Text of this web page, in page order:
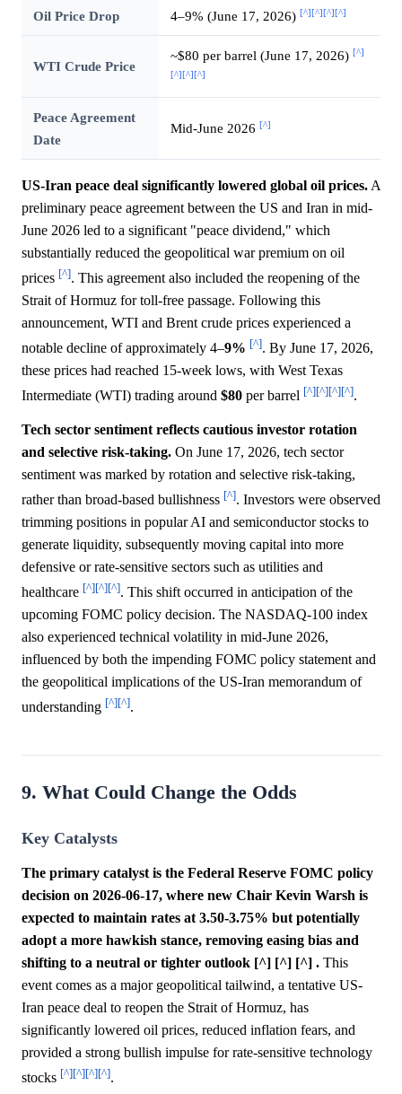
Oil Price Drop 4–9% (June 17, 2026) [^][^][^][^]
WTI Crude Price
~$80 per barrel (June 17, 2026) [^]
[^][^][^]
Peace Agreement
Date
Mid-June 2026 [^]
US-Iran peace deal significantly lowered global oil prices. A
preliminary peace agreement between the US and Iran in mid-
June 2026 led to a significant "peace dividend," which
substantially reduced the geopolitical war premium on oil
prices [^]. This agreement also included the reopening of the
Strait of Hormuz for toll-free passage. Following this
announcement, WTI and Brent crude prices experienced a
notable decline of approximately 4–9% [^]. By June 17, 2026,
these prices had reached 15-week lows, with West Texas
Intermediate (WTI) trading around $80 per barrel [^][^][^][^].
Tech sector sentiment reflects cautious investor rotation
and selective risk-taking. On June 17, 2026, tech sector
sentiment was marked by rotation and selective risk-taking,
rather than broad-based bullishness [^]. Investors were observed
trimming positions in popular AI and semiconductor stocks to
generate liquidity, subsequently moving capital into more
defensive or rate-sensitive sectors such as utilities and
healthcare [^][^][^]. This shift occurred in anticipation of the
upcoming FOMC policy decision. The NASDAQ-100 index
also experienced technical volatility in mid-June 2026,
influenced by both the impending FOMC policy statement and
the geopolitical implications of the US-Iran memorandum of
understanding [^][^].
9. What Could Change the Odds
Key Catalysts
The primary catalyst is the Federal Reserve FOMC policy
decision on 2026-06-17, where new Chair Kevin Warsh is
expected to maintain rates at 3.50-3.75% but potentially
adopt a more hawkish stance, removing easing bias and
shifting to a neutral or tighter outlook [^] [^] [^] . This
event comes as a major geopolitical tailwind, a tentative US-
Iran peace deal to reopen the Strait of Hormuz, has
significantly lowered oil prices, reduced inflation fears, and
provided a strong bullish impulse for rate-sensitive technology
stocks [^][^][^][^].